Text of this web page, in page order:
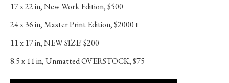
17 x 22 in, New Work Edition, $500
24 x 36 in, Master Print Edition, $2000+
11 x 17 in, NEW SIZE! $200
8.5 x 11 in, Unmatted OVERSTOCK, $75